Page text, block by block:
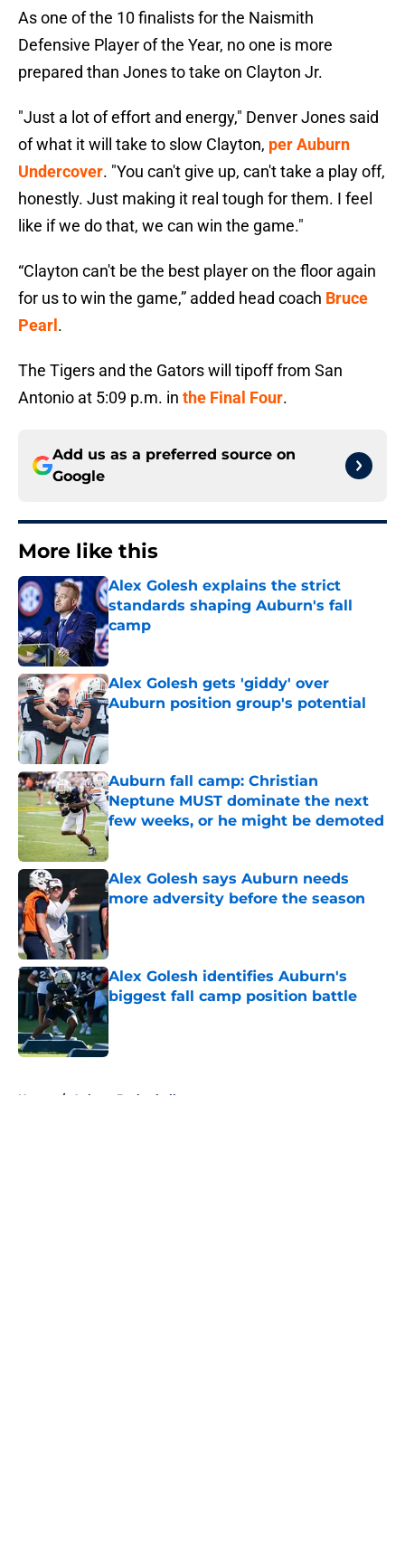
As one of the 10 finalists for the Naismith
Defensive Player of the Year, no one is more
prepared than Jones to take on Clayton Jr.
"Just a lot of effort and energy," Denver Jones said
of what it will take to slow Clayton, per Auburn
Undercover. "You can't give up, can't take a play off,
honestly. Just making it real tough for them. I feel
like if we do that, we can win the game."
“Clayton can't be the best player on the floor again
for us to win the game,” added head coach Bruce
Pearl .
The Tigers and the Gators will tipoff from San
Antonio at 5:09 p.m. in the Final Four.
Add us as a preferred source on
Google
More like this
Alex Golesh explains the strict
standards shaping Auburn's fall
camp
Published by on Invalid Date
Alex Golesh gets 'giddy' over
Auburn position group's potential
Published by on Invalid Date
Auburn fall camp: Christian
Neptune MUST dominate the next
few weeks, or he might be demoted
Published by on Invalid Date
Alex Golesh says Auburn needs
more adversity before the season
Published by on Invalid Date
Alex Golesh identifies Auburn's
biggest fall camp position battle
Published by on Invalid Date
Home / Auburn Basketball